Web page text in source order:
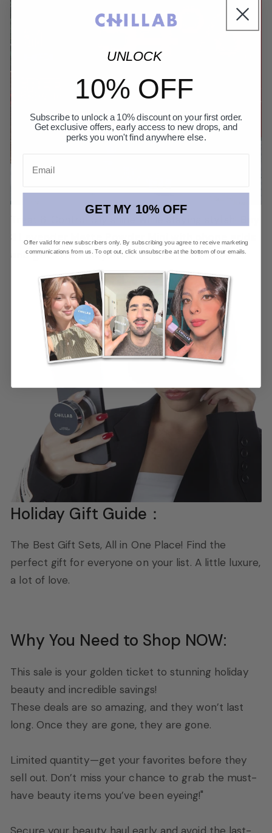
3 Lavender Matte Powder Mini with phone grids
and get 1 free clay mask
Holiday Gift Guide：
The Best Gift Sets, All in One Place! Find the
perfect gift for everyone on your list. A little luxure,
a lot of love.
Why You Need to Shop NOW:
This sale is your golden ticket to stunning holiday
beauty and incredible savings!
These deals are so amazing, and they won’t last
long. Once they are gone, they are gone.
Limited quantity—get your favorites before they
sell out. Don’t miss your chance to grab the must-
have beauty items you’ve been eyeing!"
UNLOCK
10% OFF
Subscribe to unlock a 10% discount on your first order.
Get exclusive offers, early access to new drops, and
perks you won't find anywhere else.
GET MY 10% OFF
Offer valid for new subscribers only. By subscribing you agree to receive marketing
communications from us. To opt out, click unsubscribe at the bottom of our emails.